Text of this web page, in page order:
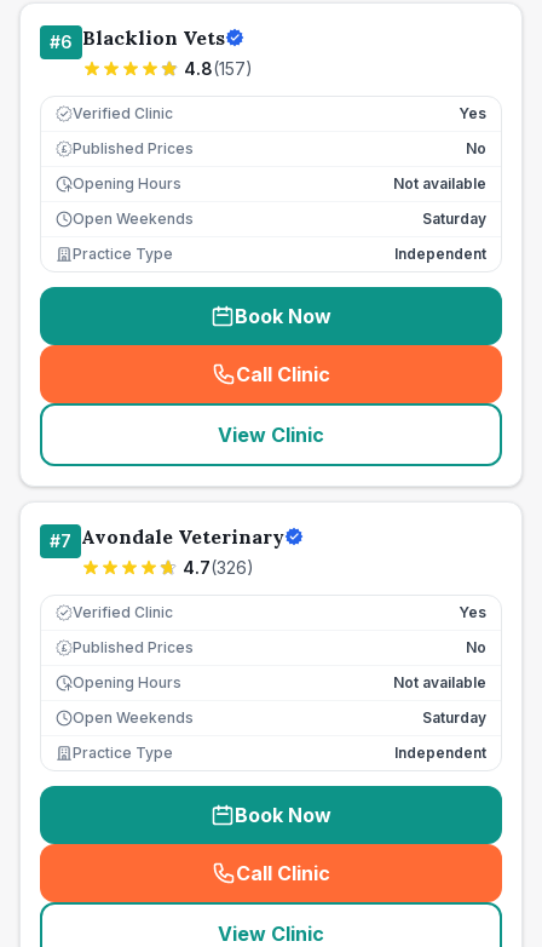
#6 Blacklion Vets
4.8(157)
Verified Clinic Yes
£ Published Prices
No
Opening Hours
Not available
Open Weekends
Saturday
Practice Type
Independent
Book Now
Call Clinic
( seo_lab_card_freephone
View Clinic
#7 Avondale Veterinary
4.7(326)
Verified Clinic Yes
£ Published Prices
No
Opening Hours
Not available
Open Weekends
Saturday
Practice Type
Independent
Book Now
Call Clinic
( seo_lab_card_freephone
View Clinic